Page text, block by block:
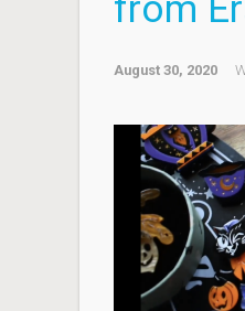
from
August 30, 2020